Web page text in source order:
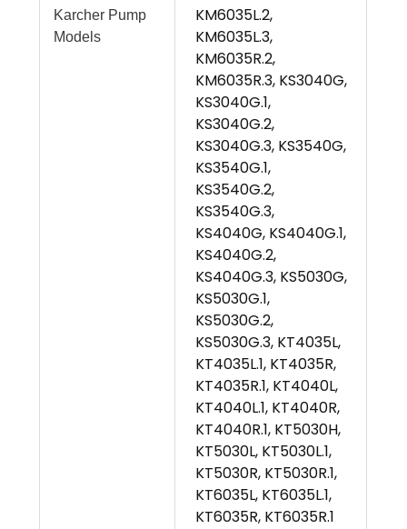
Karcher Pump
Models
KM6035L.2,
KM6035L.3,
KM6035R.2,
KM6035R.3, KS3040G,
KS3040G.1,
KS3040G.2,
KS3040G.3, KS3540G,
KS3540G.1,
KS3540G.2,
KS3540G.3,
KS4040G, KS4040G.1,
KS4040G.2,
KS4040G.3, KS5030G,
KS5030G.1,
KS5030G.2,
KS5030G.3, KT4035L,
KT4035L.1, KT4035R,
KT4035R.1, KT4040L,
KT4040L.1, KT4040R,
KT4040R.1, KT5030H,
KT5030L, KT5030L.1,
KT5030R, KT5030R.1,
KT6035L, KT6035L.1,
KT6035R, KT6035R.1